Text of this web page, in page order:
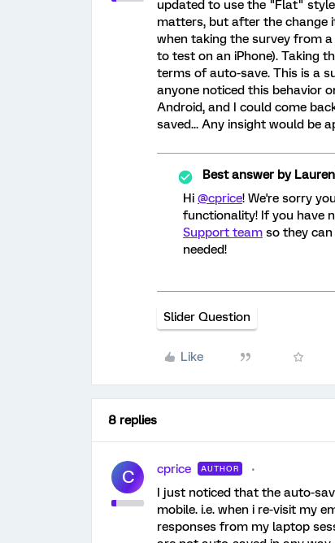
updated to use the "Flat"
matters, but after the change
when taking the survey from
to test on an iPhone). Taking
terms of auto-save. This is a
anyone noticed this behavior
Android, and I could come
saved... Any insight would be
Best answer by
Hi @cprice! We're sorry
functionality! If you have
Support team so they
needed!
Slider Question
Like
8 replies
C cprice AUTHOR
I just noticed that the auto-
mobile. i.e. when i re-visit my
responses from my laptop